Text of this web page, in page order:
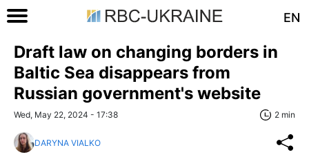
EN
Draft law on changing borders in
Baltic Sea disappears from
Russian government's website
Wed, May 22, 2024 - 17:38 2 min
DARYNA VIALKO